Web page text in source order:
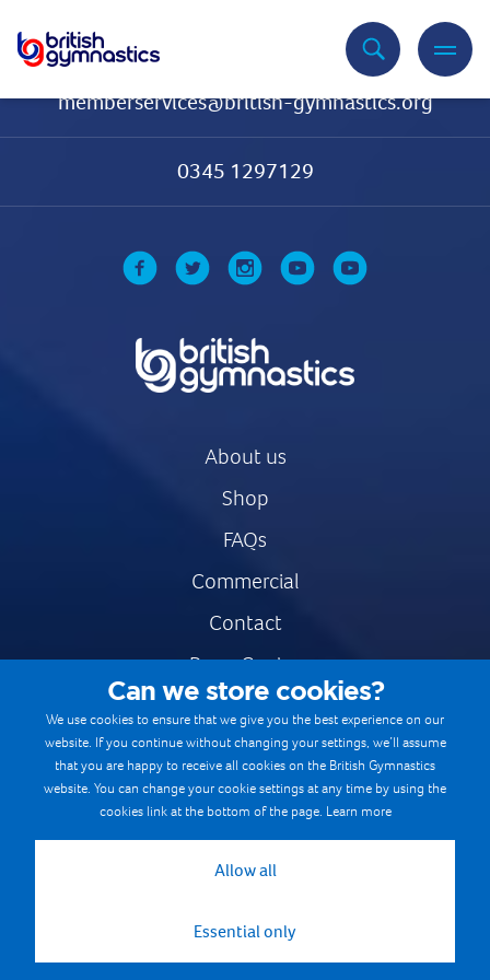
memberservices@british-gymnastics.org
0345 1297129
About us
Shop
FAQs
Commercial
Contact
Press Centre
Safe & Fair Sport
Gymnastics Careers
Terms & Conditions
Cookie Policy
Can we store cookies?
We use cookies to ensure that we give you the best experience on our
website. If you continue without changing your settings, we’ll assume
that you are happy to receive all cookies on the British Gymnastics
website. You can change your cookie settings at any time by using the
cookies link at the bottom of the page. Learn more
Allow all
Essential only